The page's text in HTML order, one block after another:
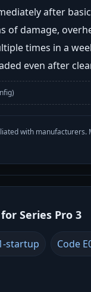
after
of damage,
times in a
even after
with
Series Pro 3
startup Code